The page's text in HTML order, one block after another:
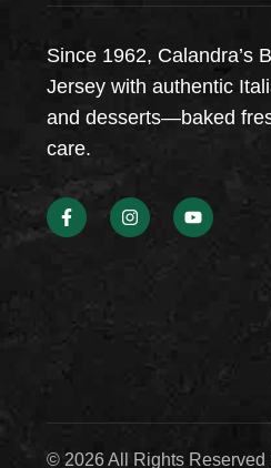
Since 1962, Calandra’s
Jersey with authentic
and desserts—baked
care.
© 2026 All Rights Reserved